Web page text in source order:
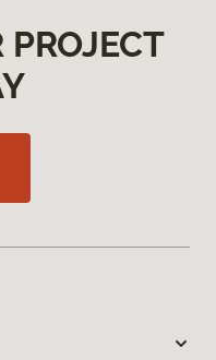
PROJECT